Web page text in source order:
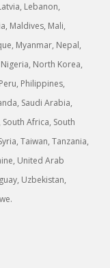
Lebanon,
Maldives, Mali,
Myanmar, Nepal,
North Korea,
Philippines,
Saudi Arabia,
Africa, South
Taiwan, Tanzania,
United Arab
Uzbekistan,